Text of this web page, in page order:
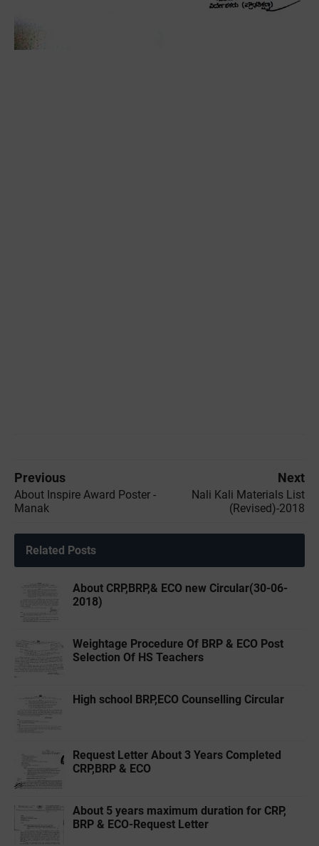
Previous
About Inspire Award Poster -
Manak
Next
Nali Kali Materials List
(Revised)-2018
Related Posts
About CRP,BRP,& ECO new Circular(30-06-
2018)
Weightage Procedure Of BRP & ECO Post
Selection Of HS Teachers
High school BRP,ECO Counselling Circular
Request Letter About 3 Years Completed
CRP,BRP & ECO
About 5 years maximum duration for CRP,
BRP & ECO-Request Letter